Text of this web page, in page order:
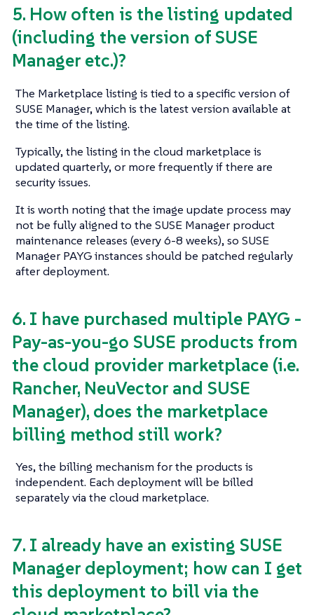
5. How often is the listing updated
(including the version of SUSE
Manager etc.)?
The Marketplace listing is tied to a specific version of
SUSE Manager, which is the latest version available at
the time of the listing.
Typically, the listing in the cloud marketplace is
updated quarterly, or more frequently if there are
security issues.
It is worth noting that the image update process may
not be fully aligned to the SUSE Manager product
maintenance releases (every 6-8 weeks), so SUSE
Manager PAYG instances should be patched regularly
after deployment.
6. I have purchased multiple PAYG -
Pay-as-you-go SUSE products from
the cloud provider marketplace (i.e.
Rancher, NeuVector and SUSE
Manager), does the marketplace
billing method still work?
Yes, the billing mechanism for the products is
independent. Each deployment will be billed
separately via the cloud marketplace.
7. I already have an existing SUSE
Manager deployment; how can I get
this deployment to bill via the